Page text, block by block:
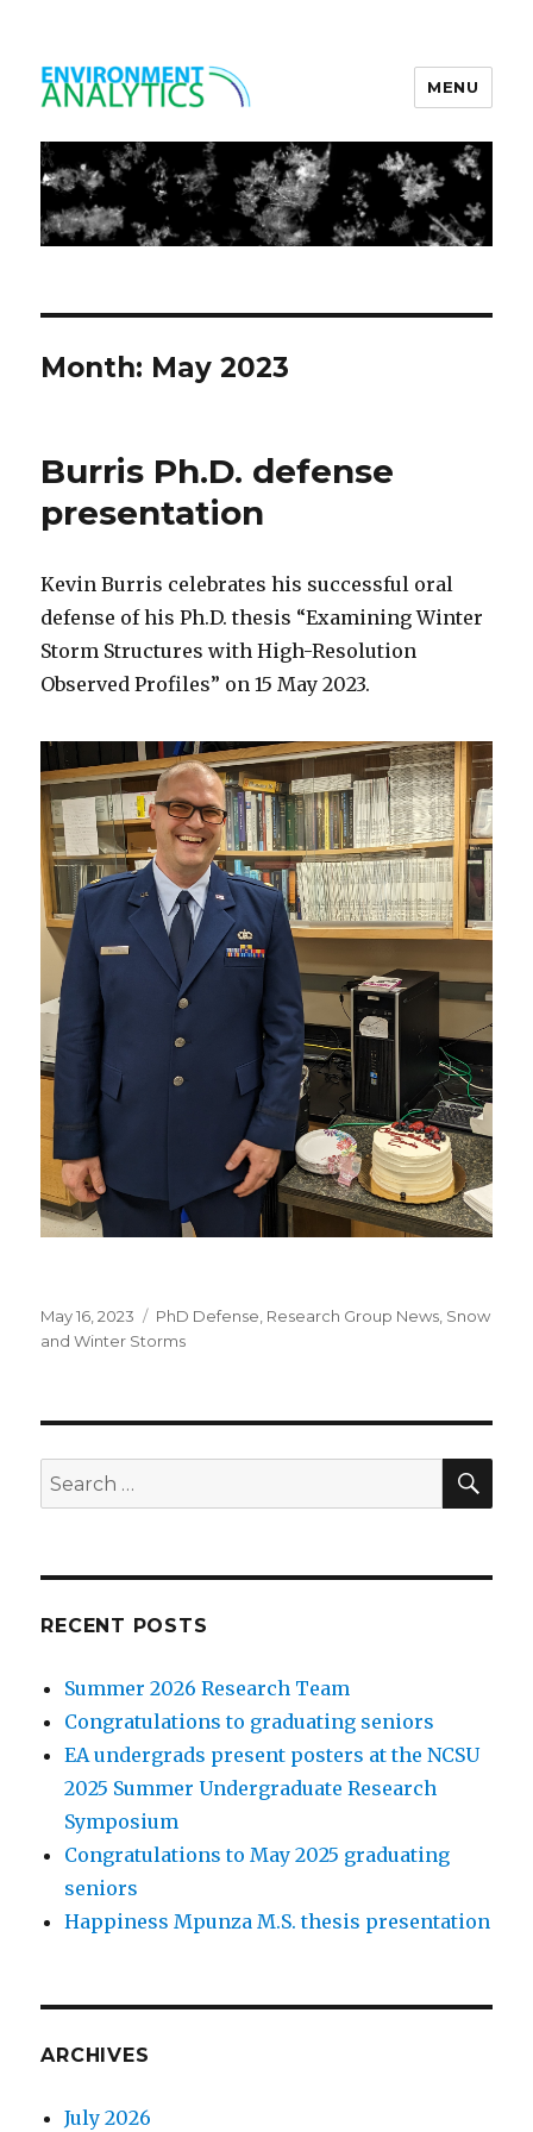
Environment Analytics
MENU
Month: May 2023
Burris Ph.D. defense
presentation
Kevin Burris celebrates his successful oral
defense of his Ph.D. thesis “Examining Winter
Storm Structures with High-Resolution
Observed Profiles” on 15 May 2023.
Posted
on
May 16, 2023 Categories
PhD Defense Research Group News Snow
and Winter Storms
Search
for:
RECENT POSTS
Summer 2026 Research Team
Congratulations to graduating seniors
EA undergrads present posters at the NCSU
2025 Summer Undergraduate Research
Symposium
Congratulations to May 2025 graduating
seniors
Happiness Mpunza M.S. thesis presentation
ARCHIVES
July 2026